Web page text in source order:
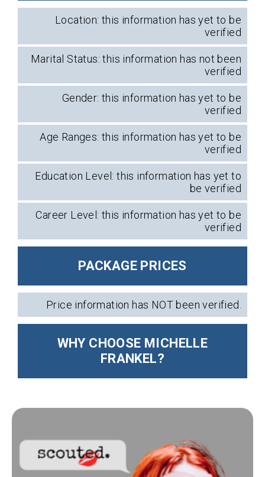
Location: this information has yet to be
verified
Marital Status: this information has not been
verified
Gender: this information has yet to be
verified
Age Ranges: this information has yet to be
verified
Education Level: this information has yet to
be verified
Career Level: this information has yet to be
verified
PACKAGE PRICES
Price information has NOT been verified.
WHY CHOOSE MICHELLE
FRANKEL?